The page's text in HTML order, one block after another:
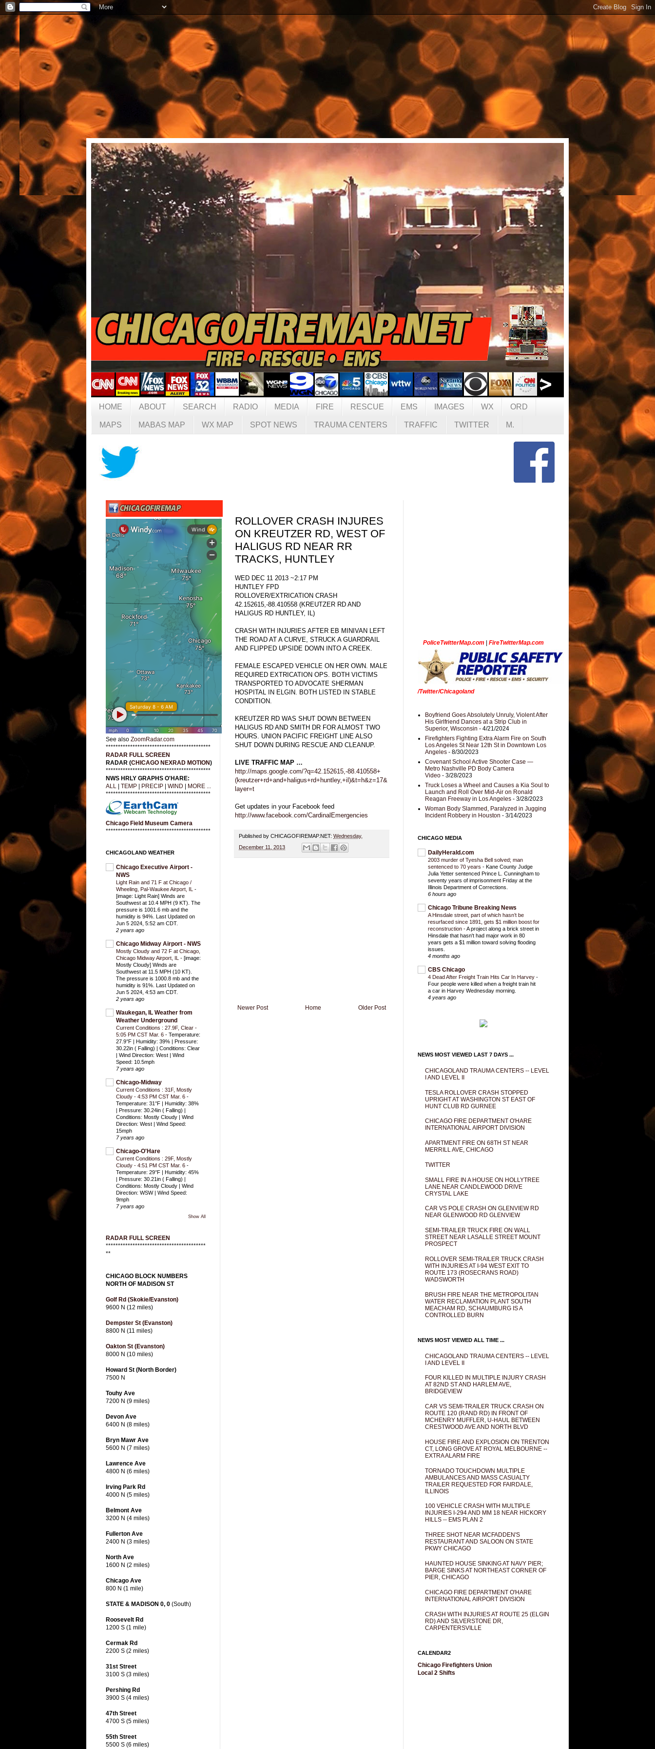
HOME ABOUT SEARCH RADIO MEDIA FIRE RESCUE EMS IMAGES WX ORD
MAPS MABAS MAP WX MAP SPOT NEWS TRAUMA CENTERS TRAFFIC TWITTER M.
ROLLOVER CRASH INJURES
ON KREUTZER RD, WEST OF
HALIGUS RD NEAR RR
TRACKS, HUNTLEY
WED DEC 11 2013 ~2:17 PM
HUNTLEY FPD
ROLLOVER/EXTRICATION CRASH
42.152615,-88.410558 (KREUTZER RD AND
HALIGUS RD HUNTLEY, IL)
CRASH WITH INJURIES AFTER EB MINIVAN LEFT
THE ROAD AT A CURVE, STRUCK A GUARDRAIL
AND FLIPPED UPSIDE DOWN INTO A CREEK.
FEMALE ESCAPED VEHICLE ON HER OWN. MALE
REQUIRED EXTRICATION OPS. BOTH VICTIMS
TRANSPORTED TO ADVOCATE SHERMAN
HOSPITAL IN ELGIN. BOTH LISTED IN STABLE
CONDITION.
KREUTZER RD WAS SHUT DOWN BETWEEN
HALIGUS RD AND SMITH DR FOR ALMOST TWO
HOURS. UNION PACIFIC FREIGHT LINE ALSO
SHUT DOWN DURING RESCUE AND CLEANUP.
LIVE TRAFFIC MAP …
http://maps.google.com/?q=42.152615,-88.410558+
(kreutzer+rd+and+haligus+rd+huntley,+il)&t=h&z=17&
layer=t
Get updates in your Facebook feed
http://www.facebook.com/CardinalEmergencies
Published by CHICAGOFIREMAP.NET: Wednesday,
December 11, 2013
Newer Post Older Post
Home
See also ZoomRadar.com
*******************************************
RADAR FULL SCREEN
RADAR (CHICAGO NEXRAD MOTION)
*******************************************
NWS HRLY GRAPHS O'HARE:
ALL
TEMP PRECIP WIND
MORE ...
*******************************************
Chicago Field Museum Camera
*******************************************
CHICAGOLAND WEATHER
Chicago Executive Airport -
NWS
Light Rain and 71 F at Chicago /
Wheeling, Pal-Waukee Airport, IL -
[image: Light Rain] Winds are
Southwest at 10.4 MPH (9 KT). The
pressure is 1001.6 mb and the
humidity is 94%. Last Updated on
Jun 5 2024, 5:52 am CDT.
2 years ago
Chicago Midway Airport - NWS
Mostly Cloudy and 72 F at Chicago,
Chicago Midway Airport, IL - [image:
Mostly Cloudy] Winds are
Southwest at 11.5 MPH (10 KT).
The pressure is 1000.8 mb and the
humidity is 91%. Last Updated on
Jun 5 2024, 4:53 am CDT.
2 years ago
Waukegan, IL Weather from
Weather Underground
Current Conditions : 27.9F, Clear -
5:05 PM CST Mar. 6 - Temperature:
27.9°F | Humidity: 39% | Pressure:
30.22in ( Falling) | Conditions: Clear
| Wind Direction: West | Wind
Speed: 10.5mph
7 years ago
Chicago-Midway
Current Conditions : 31F, Mostly
Cloudy - 4:53 PM CST Mar. 6 -
Temperature: 31°F | Humidity: 38%
| Pressure: 30.24in ( Falling) |
Conditions: Mostly Cloudy | Wind
Direction: West | Wind Speed:
15mph
7 years ago
Chicago-O'Hare
Current Conditions : 29F, Mostly
Cloudy - 4:51 PM CST Mar. 6 -
Temperature: 29°F | Humidity: 45%
| Pressure: 30.21in ( Falling) |
Conditions: Mostly Cloudy | Wind
Direction: WSW | Wind Speed:
9mph
7 years ago
Show All
RADAR FULL SCREEN
*****************************************
**
CHICAGO BLOCK NUMBERS
NORTH OF MADISON ST
Golf Rd (Skokie/Evanston)
9600 N (12 miles)
Dempster St (Evanston)
8800 N (11 miles)
Oakton St (Evanston)
8000 N (10 miles)
Howard St (North Border)
7500 N
Touhy Ave
7200 N (9 miles)
Devon Ave
6400 N (8 miles)
Bryn Mawr Ave
5600 N (7 miles)
Lawrence Ave
4800 N (6 miles)
Irving Park Rd
4000 N (5 miles)
Belmont Ave
3200 N (4 miles)
Fullerton Ave
2400 N (3 miles)
North Ave
1600 N (2 miles)
Chicago Ave
800 N (1 mile)
STATE & MADISON 0, 0 (South)
Roosevelt Rd
1200 S (1 mile)
Cermak Rd
2200 S (2 miles)
31st Street
3100 S (3 miles)
Pershing Rd
3900 S (4 miles)
47th Street
4700 S (5 miles)
55th Street
5500 S (6 miles)
PoliceTwitterMap.com FireTwitterMap.com
/Twitter/Chicagoland
Boyfriend Goes Absolutely Unruly, Violent After
His Girlfriend Dances at a Strip Club in
Superior, Wisconsin - 4/21/2024
Firefighters Fighting Extra Alarm Fire on South
Los Angeles St Near 12th St in Downtown Los
Angeles - 8/30/2023
Covenant School Active Shooter Case —
Metro Nashville PD Body Camera
Video - 3/28/2023
Truck Loses a Wheel and Causes a Kia Soul to
Launch and Roll Over Mid-Air on Ronald
Reagan Freeway in Los Angeles - 3/28/2023
Woman Body Slammed, Paralyzed in Jugging
Incident Robbery in Houston - 3/14/2023
CHICAGO MEDIA
DailyHerald.com
2003 murder of Tyesha Bell solved; man
sentenced to 70 years - Kane County Judge
Julia Yetter sentenced Prince L. Cunningham to
seventy years of imprisonment Friday at the
Illinois Department of Corrections.
6 hours ago
Chicago Tribune Breaking News
A Hinsdale street, part of which hasn’t be
resurfaced since 1891, gets $1 million boost for
reconstruction -A project along a brick street in
Hinsdale that hasn't had major work in 80
years gets a $1 million toward solving flooding
issues.
4 months ago
CBS Chicago
4 Dead After Freight Train Hits Car In Harvey -
Four people were killed when a freight train hit
a car in Harvey Wednesday morning.
4 years ago
NEWS MOST VIEWED LAST 7 DAYS ...
CHICAGOLAND TRAUMA CENTERS -- LEVEL
I AND LEVEL II
TESLA ROLLOVER CRASH STOPPED
UPRIGHT AT WASHINGTON ST EAST OF
HUNT CLUB RD GURNEE
CHICAGO FIRE DEPARTMENT O'HARE
INTERNATIONAL AIRPORT DIVISION
APARTMENT FIRE ON 68TH ST NEAR
MERRILL AVE, CHICAGO
TWITTER
SMALL FIRE IN A HOUSE ON HOLLYTREE
LANE NEAR CANDLEWOOD DRIVE
CRYSTAL LAKE
CAR VS POLE CRASH ON GLENVIEW RD
NEAR GLENWOOD RD GLENVIEW
SEMI-TRAILER TRUCK FIRE ON WALL
STREET NEAR LASALLE STREET MOUNT
PROSPECT
ROLLOVER SEMI-TRAILER TRUCK CRASH
WITH INJURIES AT I-94 WEST EXIT TO
ROUTE 173 (ROSECRANS ROAD)
WADSWORTH
BRUSH FIRE NEAR THE METROPOLITAN
WATER RECLAMATION PLANT SOUTH
MEACHAM RD, SCHAUMBURG IS A
CONTROLLED BURN
NEWS MOST VIEWED ALL TIME ...
CHICAGOLAND TRAUMA CENTERS -- LEVEL
I AND LEVEL II
FOUR KILLED IN MULTIPLE INJURY CRASH
AT 82ND ST AND HARLEM AVE,
BRIDGEVIEW
CAR VS SEMI-TRAILER TRUCK CRASH ON
ROUTE 120 (RAND RD) IN FRONT OF
MCHENRY MUFFLER, U-HAUL BETWEEN
CRESTWOOD AVE AND NORTH BLVD
HOUSE FIRE AND EXPLOSION ON TRENTON
CT, LONG GROVE AT ROYAL MELBOURNE --
EXTRA ALARM FIRE
TORNADO TOUCHDOWN MULTIPLE
AMBULANCES AND MASS CASUALTY
TRAILER REQUESTED FOR FAIRDALE,
ILLINOIS
100 VEHICLE CRASH WITH MULTIPLE
INJURIES I-294 AND MM 18 NEAR HICKORY
HILLS -- EMS PLAN 2
THREE SHOT NEAR MCFADDEN'S
RESTAURANT AND SALOON ON STATE
PKWY CHICAGO
HAUNTED HOUSE SINKING AT NAVY PIER;
BARGE SINKS AT NORTHEAST CORNER OF
PIER, CHICAGO
CHICAGO FIRE DEPARTMENT O'HARE
INTERNATIONAL AIRPORT DIVISION
CRASH WITH INJURIES AT ROUTE 25 (ELGIN
RD) AND SILVERSTONE DR,
CARPENTERSVILLE
CALENDAR2
Chicago Firefighters Union
Local 2 Shifts